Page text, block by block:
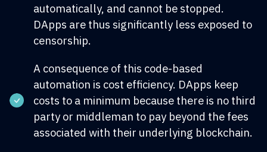
automatically, and cannot be stopped.
DApps are thus significantly less exposed to
censorship.
A consequence of this code-based
automation is cost efficiency. DApps keep
costs to a minimum because there is no third
party or middleman to pay beyond the fees
associated with their underlying blockchain.